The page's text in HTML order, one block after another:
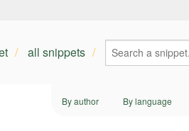
all snippets
By author By language